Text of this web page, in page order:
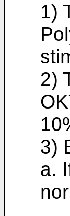
1)
2)
3)
a.